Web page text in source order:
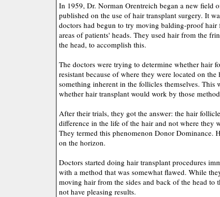
In 1959, Dr. Norman Orentreich began a new field
published on the use of hair transplant surgery. It
doctors had begun to try moving balding-proof
areas of patients' heads. They used hair from the
the head, to accomplish this.
The doctors were trying to determine whether hair
resistant because of where they were located on the
something inherent in the follicles themselves. This
whether hair transplant would work by those
After their trials, they got the answer: the hair
difference in the life of the hair and not where they
They termed this phenomenon Donor Dominance.
on the horizon.
Doctors started doing hair transplant procedures
with a method that was somewhat flawed. While
moving hair from the sides and back of the head to
not have pleasing results.